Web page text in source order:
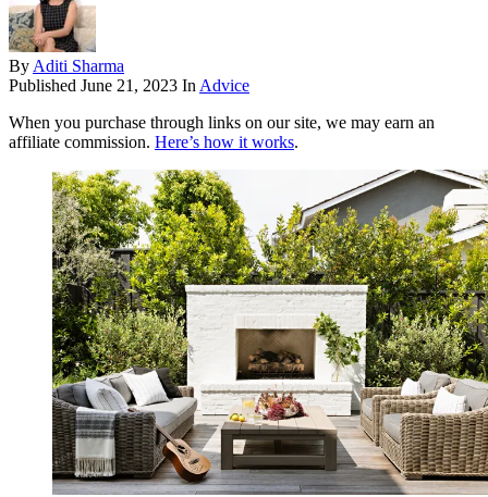
By Aditi Sharma
Published June 21, 2023 In Advice
When you purchase through links on our site, we may earn an
affiliate commission. Here’s how it works.